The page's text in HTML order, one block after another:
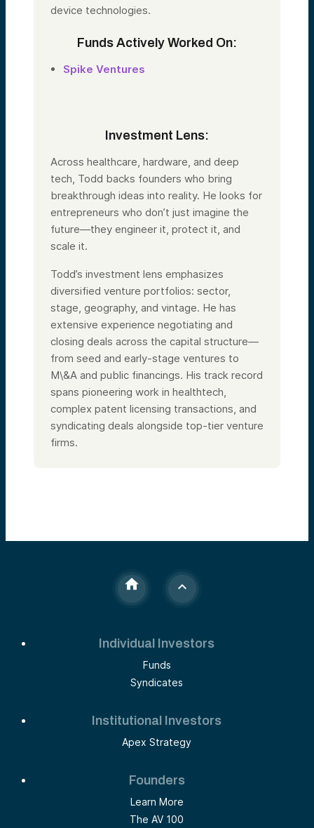
device technologies.
Funds Actively Worked On:
Spike Ventures
Investment Lens:
Across healthcare, hardware, and deep
tech, Todd backs founders who bring
breakthrough ideas into reality. He looks for
entrepreneurs who don’t just imagine the
future—they engineer it, protect it, and
scale it.
Todd’s investment lens emphasizes
diversified venture portfolios: sector,
stage, geography, and vintage. He has
extensive experience negotiating and
closing deals across the capital structure—
from seed and early-stage ventures to
M\&A and public financings. His track record
spans pioneering work in healthtech,
complex patent licensing transactions, and
syndicating deals alongside top-tier venture
firms.
Individual Investors
Funds
Syndicates
Institutional Investors
Apex Strategy
Founders
Learn More
The AV 100